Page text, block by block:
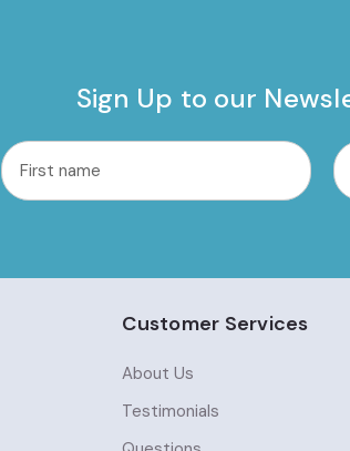
Sign Up to our
common.nl_first_name
Email
Address
Customer Services
About Us
Testimonials